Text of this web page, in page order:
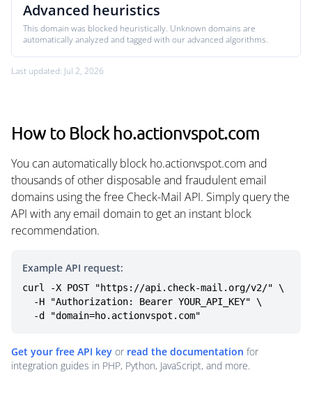
Advanced heuristics
This domain was blocked heuristically. Unknown domains are
automatically analyzed and tagged with our advanced algorithms.
Last updated: Jul 2, 2026
How to Block ho.actionvspot.com
You can automatically block ho.actionvspot.com and
thousands of other disposable and fraudulent email
domains using the free Check-Mail API. Simply query the
API with any email domain to get an instant block
recommendation.
Example API request:
curl -X POST "https://api.check-mail.org/v2/" \
  -d "domain=ho.actionvspot.com"
Get your free API key or read the documentation for
integration guides in PHP, Python, JavaScript, and more.